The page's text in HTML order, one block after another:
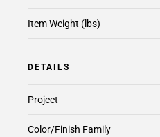
Item Weight (lbs)
DETAILS
Color/Finish Family
Project